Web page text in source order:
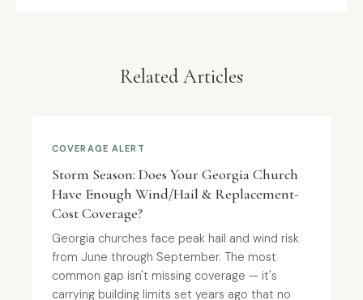
Related Articles
COVERAGE ALERT
Storm Season: Does Your Georgia Church
Have Enough Wind/Hail & Replacement-
Cost Coverage?
Georgia churches face peak hail and wind risk
from June through September. The most
common gap isn't missing coverage — it's
carrying building limits set years ago that no